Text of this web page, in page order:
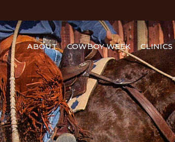
ABOUT COWBOY WEEK CLINICS